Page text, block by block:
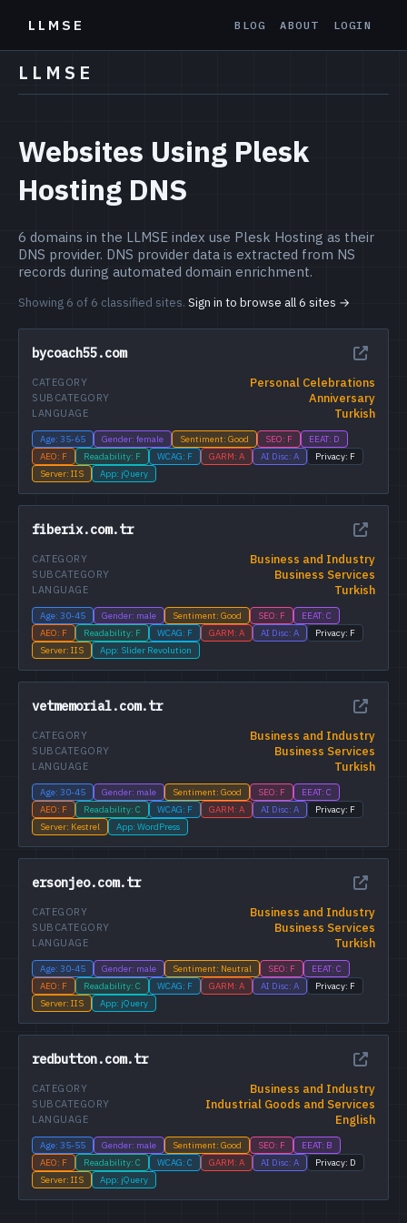
LLMSE BLOG ABOUT LOGIN
LLMSE
Websites Using Plesk
Hosting DNS
6 domains in the LLMSE index use Plesk Hosting as their
DNS provider. DNS provider data is extracted from NS
records during automated domain enrichment.
Showing 6 of 6 classified sites. Sign in to browse all 6 sites →
bycoach55.com
Personal Celebrations
CATEGORY
Anniversary
SUBCATEGORY
Turkish
LANGUAGE
Age: 35-65 Gender: female Sentiment: Good SEO: F
EEAT: D
AEO: F
Readability: F WCAG: F GARM: A AI Disc: A
Privacy: F
Server: IIS
App: jQuery
fiberix.com.tr
Business and Industry
CATEGORY
Business Services
SUBCATEGORY
Turkish
LANGUAGE
Age: 30-45 Gender: male Sentiment: Good SEO: F
EEAT: C
AEO: F
Readability: F WCAG: F GARM: A AI Disc: A
Privacy: F
Server: IIS
App: Slider Revolution
vetmemorial.com.tr
Business and Industry
CATEGORY
Business Services
SUBCATEGORY
Turkish
LANGUAGE
Age: 30-45 Gender: male Sentiment: Good SEO: F
EEAT: C
AEO: F
Readability: C WCAG: F GARM: A AI Disc: A
Privacy: F
Server: Kestrel
App: WordPress
ersonjeo.com.tr
Business and Industry
CATEGORY
Business Services
SUBCATEGORY
Turkish
LANGUAGE
Age: 30-45 Gender: male Sentiment: Neutral SEO: F
EEAT: C
AEO: F
Readability: C WCAG: F GARM: A AI Disc: A
Privacy: F
Server: IIS
App: jQuery
redbutton.com.tr
Business and Industry
CATEGORY
Industrial Goods and Services
SUBCATEGORY
English
LANGUAGE
Age: 35-55 Gender: male Sentiment: Good SEO: F
EEAT: B
AEO: F
Readability: C WCAG: C GARM: A AI Disc: A
Privacy: D
Server: IIS
App: jQuery